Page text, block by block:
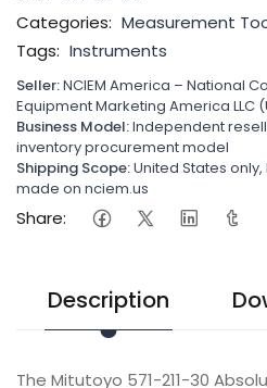
Categories: Measurement
Tags: Instruments
Seller:NCIEM America – National
Equipment Marketing America LLC
Business Model:Independent
inventory procurement model
Shipping Scope:United States
made on nciem.us
Share:
Description
The Mitutoyo 571-211-30